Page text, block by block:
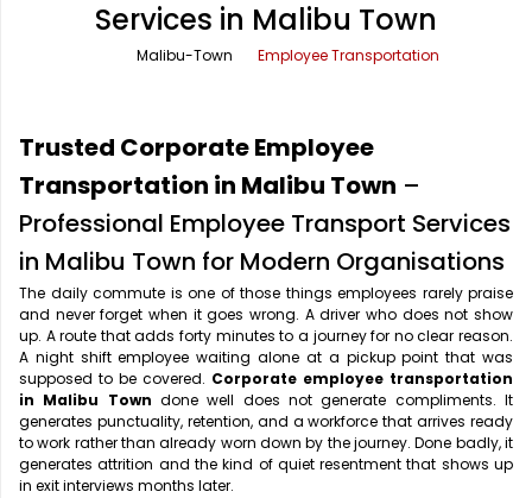
Office Pick Up and Drop
One Way Car Rental
Round Trip Car Rental
Wedding Car Rental
Rishikesh Taxi Service
Shimla Taxi Service
Vrindavan Taxi Service
Services in Malibu Town
Malibu-Town Employee Transportation
Trusted Corporate Employee
Transportation in Malibu Town –
Professional Employee Transport Services
in Malibu Town for Modern Organisations
The daily commute is one of those things employees rarely praise
and never forget when it goes wrong. A driver who does not show
up. A route that adds forty minutes to a journey for no clear reason.
A night shift employee waiting alone at a pickup point that was
supposed to be covered. Corporate employee transportation
in Malibu Town done well does not generate compliments. It
generates punctuality, retention, and a workforce that arrives ready
to work rather than already worn down by the journey. Done badly, it
generates attrition and the kind of quiet resentment that shows up
in exit interviews months later.